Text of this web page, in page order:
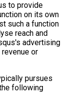
to provide
on its own
such a function
reach and
advertising
or
pursues
following